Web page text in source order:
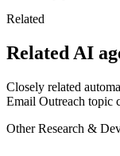
Related
Related AI
Closely related
Email Outreach topic
OtherResearch &